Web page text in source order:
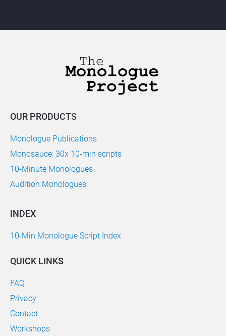
OUR PRODUCTS
Monologue Publications
Monosauce: 30x 10-min scripts
10-Minute Monologues
Audition Monologues
INDEX
10-Min Monologue Script Index
QUICK LINKS
FAQ
Privacy
Contact
Workshops